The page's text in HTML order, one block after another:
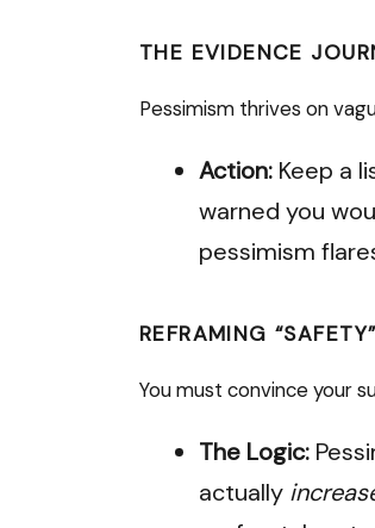
THE EVIDENCE
Pessimism thrives on
Action: Keep a
warned you
pessimism
REFRAMING “SAFETY”
You must convince your
The Logic:
actually